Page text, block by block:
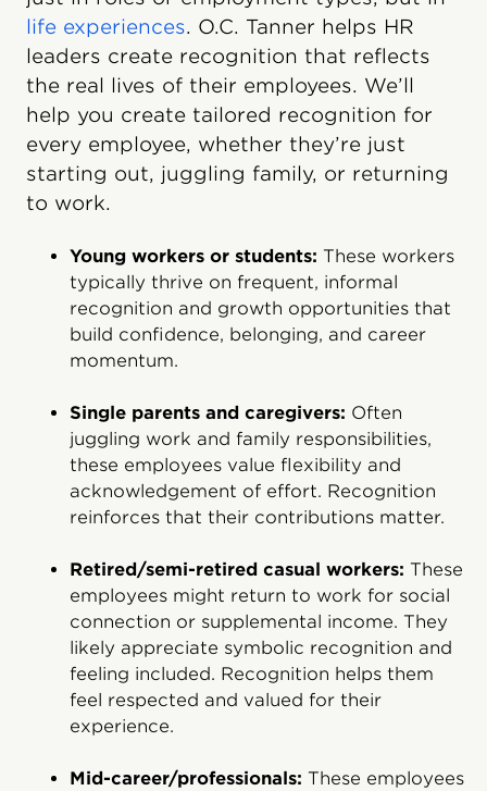
life experiences. O.C. Tanner helps HR
leaders create recognition that reflects
the real lives of their employees. We’ll
help you create tailored recognition for
every employee, whether they’re just
starting out, juggling family, or returning
to work.
Young workers or students: These workers
typically thrive on frequent, informal
recognition and growth opportunities that
build confidence, belonging, and career
momentum.
Single parents and caregivers: Often
juggling work and family responsibilities,
these employees value flexibility and
acknowledgement of effort. Recognition
reinforces that their contributions matter.
Retired/semi-retired casual workers: These
employees might return to work for social
connection or supplemental income. They
likely appreciate symbolic recognition and
feeling included. Recognition helps them
feel respected and valued for their
experience.
Mid-career/professionals: These employees